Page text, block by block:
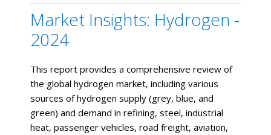
Market Insights: Hydrogen -
2024
This report provides a comprehensive review of
the global hydrogen market, including various
sources of hydrogen supply (grey, blue, and
green) and demand in refining, steel, industrial
heat, passenger vehicles, road freight, aviation,